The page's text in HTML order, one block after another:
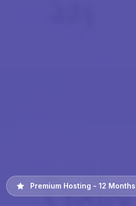
Premium Hosting - 12 Months